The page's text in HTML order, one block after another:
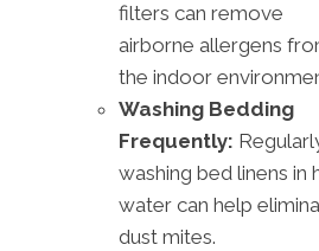
filters can remove
airborne allergens
the indoor
Washing Bedding
Frequently:
washing bed linens in
water can help
dust mites.